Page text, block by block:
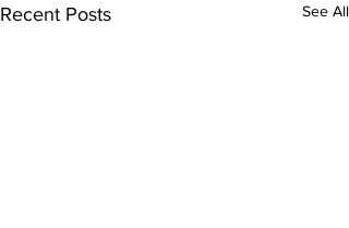
Recent Posts See All